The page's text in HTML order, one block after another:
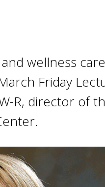
wellness
Friday
R, director of